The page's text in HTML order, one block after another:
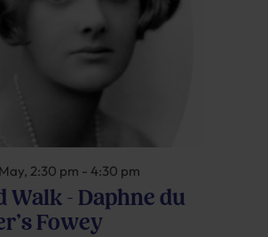
Walk – Daphne du
Fowey
2:30 pm - 4:30 pm